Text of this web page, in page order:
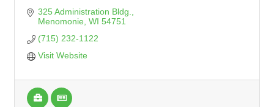
325 Administration Bldg.
Menomonie WI 54751
(715) 232-1122
Visit Website